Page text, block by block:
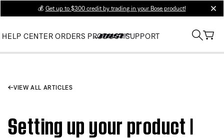
💰 Get up to $300 credit by trading in your Bose product!
HELP CENTER ORDERS PRODUCT SUPPORT
VIEW ALL ARTICLES
Setting up your product |